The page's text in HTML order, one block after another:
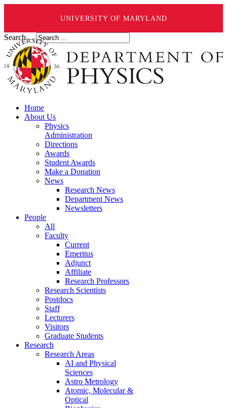
UNIVERSITY OF MARYLAND
Search ...
Home
About Us
Physics
Administration
Directions
Awards
Student Awards
Make a Donation
News
Research News
Department News
Newsletters
People
All
Faculty
Current
Emeritus
Adjunct
Affiliate
Research Professors
Research Scientists
Postdocs
Staff
Lecturers
Visitors
Graduate Students
Research
Research Areas
AI and Physical
Sciences
Astro Metrology
Atomic, Molecular &
Optical